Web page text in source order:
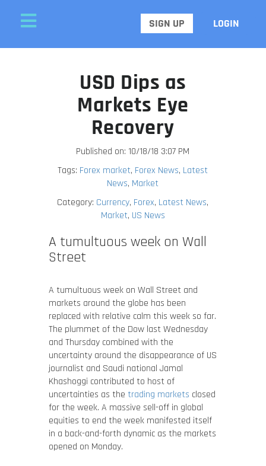
SIGN UP LOGIN
USD Dips as
Markets Eye
Recovery
Published on: 10/18/18 3:07 PM
Tags: Forex market, Forex News, Latest
News, Market
Category: Currency, Forex, Latest News,
Market, US News
A tumultuous week on Wall
Street
A tumultuous week on Wall Street and
markets around the globe has been
replaced with relative calm this week so far.
The plummet of the Dow last Wednesday
and Thursday combined with the
uncertainty around the disappearance of US
journalist and Saudi national Jamal
Khashoggi contributed to host of
uncertainties as the trading markets closed
for the week. A massive sell-off in global
equities to end the week manifested itself
in a back-and-forth dynamic as the markets
opened on Monday.